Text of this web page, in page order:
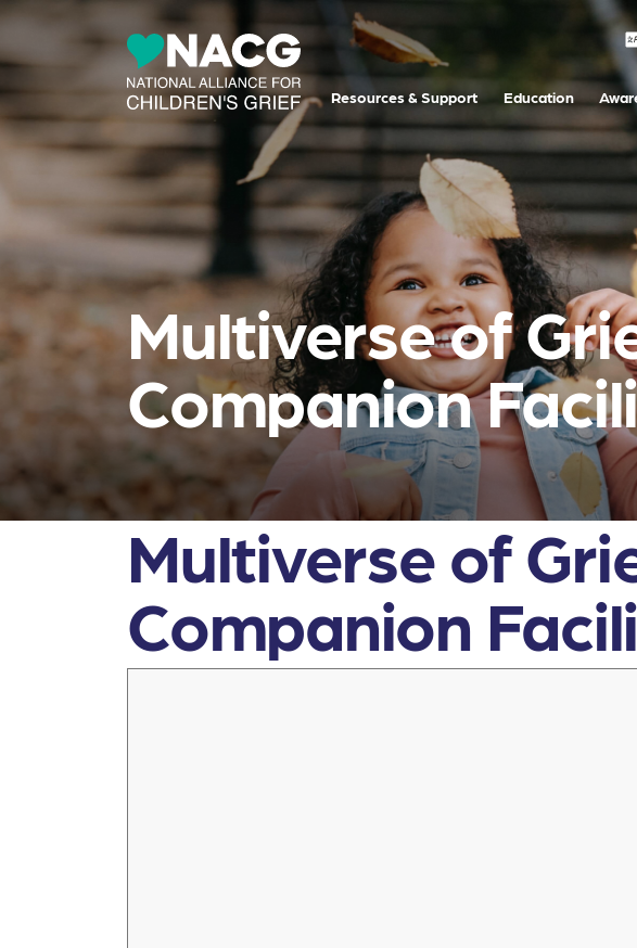
Resources & Support Education
Multiverse of
Companion
Multiverse of
Companion